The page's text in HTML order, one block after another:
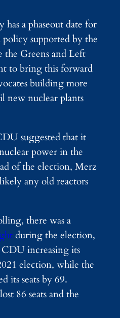
a phaseout date for
policy supported by the
Greens and Left
to bring this forward
building more
new nuclear plants
suggested that it
power in the
of the election, Merz
any old reactors
there was a
during the election,
increasing its
election, while the
its seats by 69.
86 seats and the